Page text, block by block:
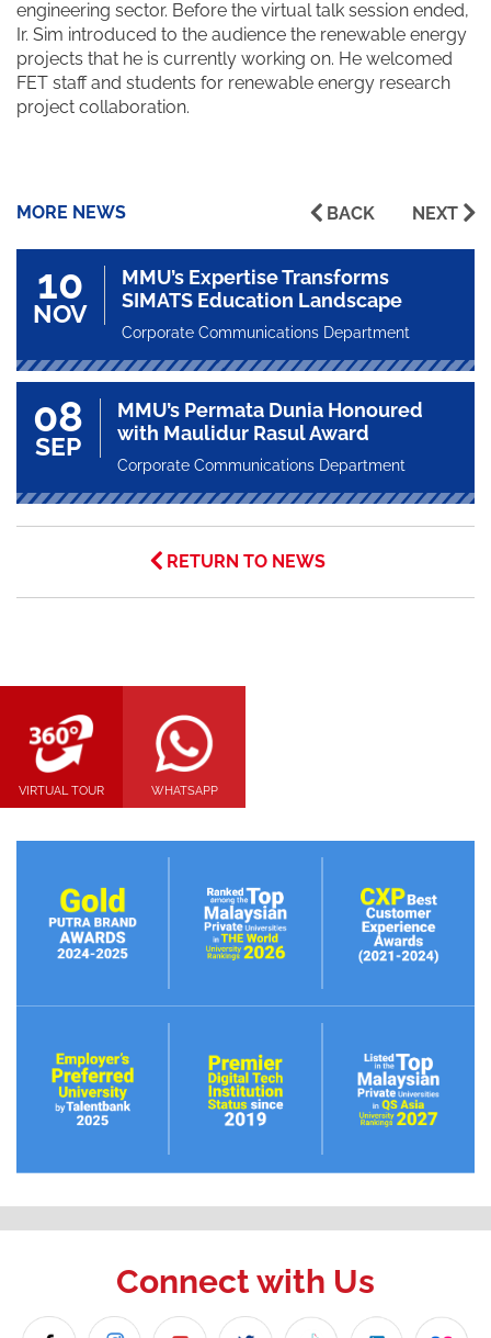
engineering sector. Before the virtual talk session ended,
Ir. Sim introduced to the audience the renewable energy
projects that he is currently working on. He welcomed
FET staff and students for renewable energy research
project collaboration.
MORE NEWS BACK NEXT
10
NOV
MMU’s Expertise Transforms
SIMATS Education Landscape
Corporate Communications Department
08
SEP
MMU’s Permata Dunia Honoured
with Maulidur Rasul Award
Corporate Communications Department
RETURN TO NEWS
VIRTUAL TOUR WHATSAPP
Connect with Us